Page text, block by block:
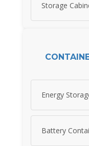
Storage
Energy
Battery